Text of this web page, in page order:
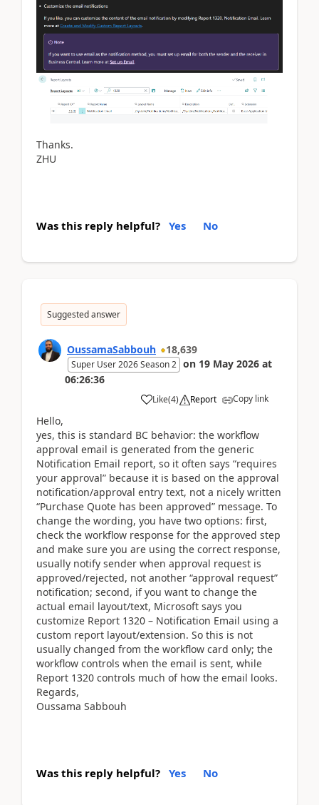
Thanks.
ZHU
Was this reply helpful? Yes No
Suggested answer
OussamaSabbouh 18,639
Super User 2026 Season 2 on 19 May 2026 at
06:26:36
Like(4) Report Copy link
Hello,
yes, this is standard BC behavior: the workflow
approval email is generated from the generic
Notification Email report, so it often says “requires
your approval” because it is based on the approval
notification/approval entry text, not a nicely written
“Purchase Quote has been approved” message. To
change the wording, you have two options: first,
check the workflow response for the approved step
and make sure you are using the correct response,
usually notify sender when approval request is
approved/rejected, not another “approval request”
notification; second, if you want to change the
actual email layout/text, Microsoft says you
customize Report 1320 – Notification Email using a
custom report layout/extension. So this is not
usually changed from the workflow card only; the
workflow controls when the email is sent, while
Report 1320 controls much of how the email looks.
Regards,
Oussama Sabbouh
Was this reply helpful? Yes No